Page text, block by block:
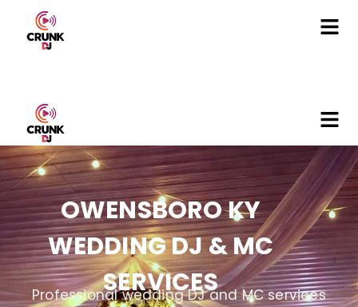
OWENSBORO KY
WEDDING DJ & MC
SERVICES
Professional wedding DJ and MC services